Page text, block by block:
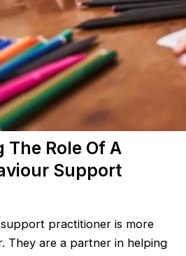
Role Of A
Support
practitioner is more
They are a partner in helping